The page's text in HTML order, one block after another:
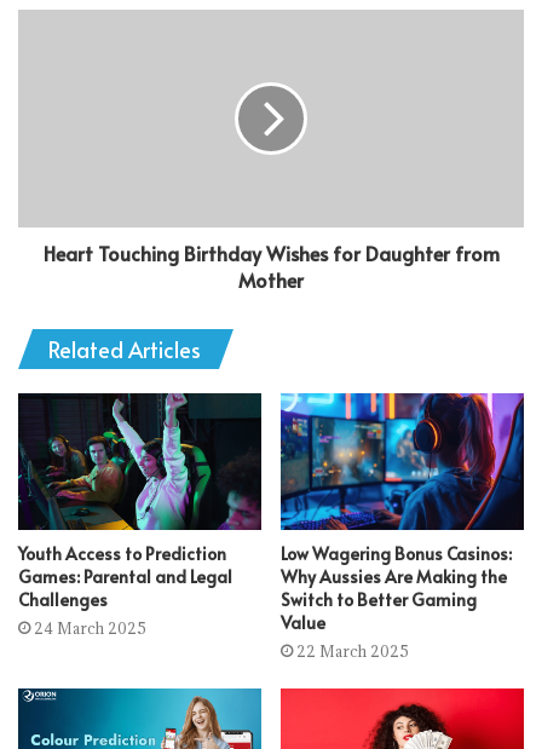
Heart Touching Birthday Wishes for Daughter from
Mother
Related Articles
Youth Access to Prediction
Games: Parental and Legal
Challenges
24 March 2025
Low Wagering Bonus Casinos:
Why Aussies Are Making the
Switch to Better Gaming
Value
22 March 2025